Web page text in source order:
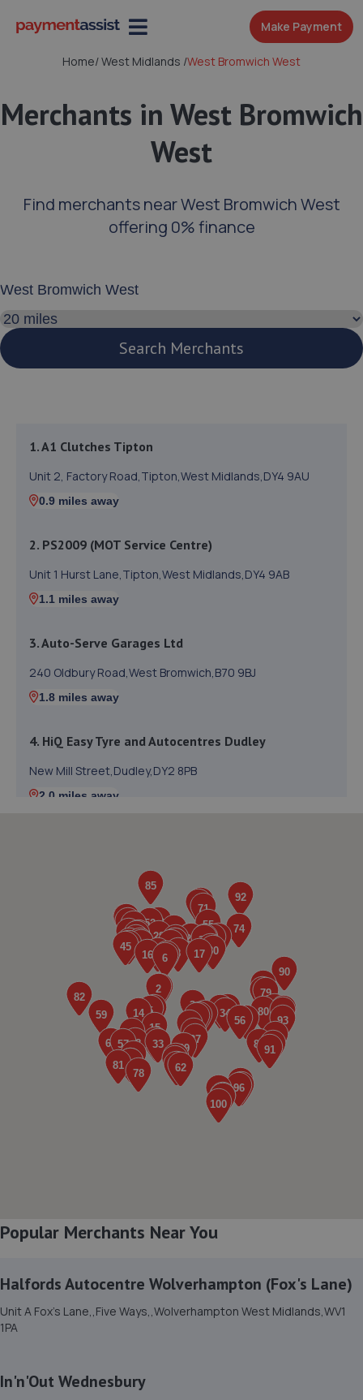
Make Payment
Home/West Midlands /West Bromwich West
Merchants in West Bromwich
West
Find merchants near West Bromwich West
offering 0% finance
Search distance
Search Merchants
1. A1 Clutches Tipton
Unit 2, Factory Road,Tipton,West Midlands,DY4 9AU
0.9 miles away
2. PS2009 (MOT Service Centre)
Unit 1 Hurst Lane,Tipton,West Midlands,DY4 9AB
1.1 miles away
3. Auto-Serve Garages Ltd
240 Oldbury Road,West Bromwich,B70 9BJ
1.8 miles away
4. HiQ Easy Tyre and Autocentres Dudley
New Mill Street,Dudley,DY2 8PB
2.0 miles away
Unit 4 Kingsway Centre,King Street,Dudley,DY2 8PX
6. Regal Motors (Peugeot)
Oxford Street,Bilston,WV14 7DG
2.3 miles away
7. Shaft Motors Limited
Unit 2a,Vulcan Road,Dale Street,Bilston,WV14 7JY
9. Mr Tyreman (UK) LTD
2.7 miles away
Street,Oldbury,B69 4HH
Popular Merchants Near You
Halfords Autocentre Wolverhampton (Fox's Lane)
Unit A Fox's Lane,,Five Ways,,Wolverhampton West Midlands,WV1
1PA
In'n'Out Wednesbury